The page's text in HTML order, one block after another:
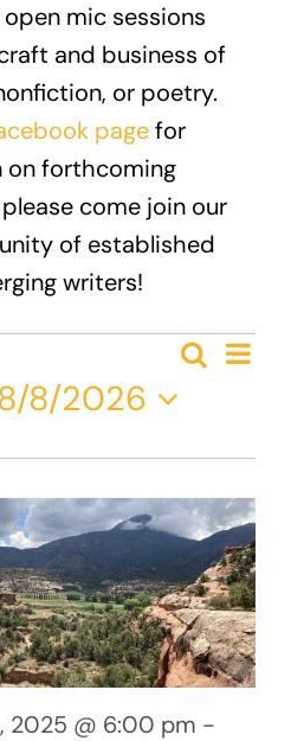
mic sessions
and business of
or poetry.
pagefor
on forthcoming
come join our
of established
writers!
and
Views
Search
List
8/2026
2025 @ 6:00 pm -